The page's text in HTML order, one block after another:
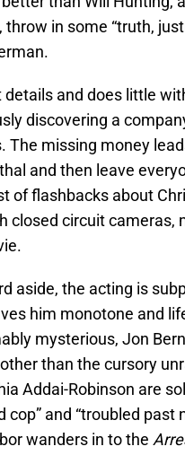
in some “truth,
and does little
discovering a
The missing money
and then leave
of flashbacks about
closed circuit cameras,
aside, the acting is
him monotone and
mysterious, Jon
than the cursory
Addai-Robinson are
cop” and “troubled past
wanders in to the